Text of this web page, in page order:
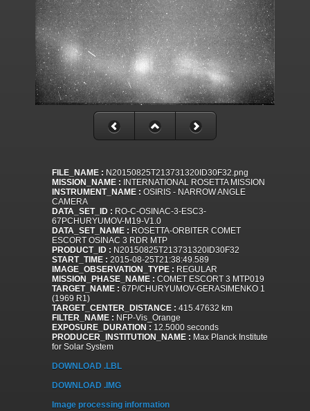
FILE_NAME : N20150825T213731320ID30F32.png
MISSION_NAME : INTERNATIONAL ROSETTA MISSION
INSTRUMENT_NAME : OSIRIS - NARROW ANGLE
CAMERA
DATA_SET_ID : RO-C-OSINAC-3-ESC3-
67PCHURYUMOV-M19-V1.0
DATA_SET_NAME : ROSETTA-ORBITER COMET
ESCORT OSINAC 3 RDR MTP
PRODUCT_ID : N20150825T213731320ID30F32
START_TIME : 2015-08-25T21:38:49.589
IMAGE_OBSERVATION_TYPE : REGULAR
MISSION_PHASE_NAME : COMET ESCORT 3 MTP019
TARGET_NAME : 67P/CHURYUMOV-GERASIMENKO 1
(1969 R1)
TARGET_CENTER_DISTANCE : 415.47632 km
FILTER_NAME : NFP-Vis_Orange
EXPOSURE_DURATION : 12.5000 seconds
PRODUCER_INSTITUTION_NAME : Max Planck Institute
for Solar System
DOWNLOAD .LBL
DOWNLOAD .IMG
Image processing information